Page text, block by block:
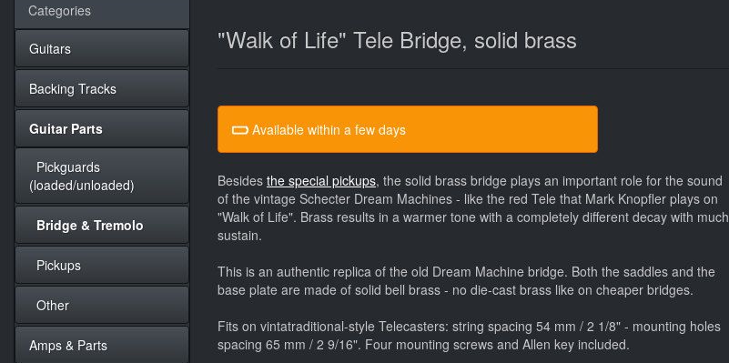
"Walk of Life" Tele Bridge, solid brass
Available within a few days
Besides the special pickups, the solid brass bridge plays an important role for the sound
of the vintage Schecter Dream Machines - like the red Tele that Mark Knopfler plays on
"Walk of Life". Brass results in a warmer tone with a completely different decay with much
sustain.
This is an authentic replica of the old Dream Machine bridge. Both the saddles and the
base plate are made of solid bell brass - no die-cast brass like on cheaper bridges.
Fits on vintatraditional-style Telecasters: string spacing 54 mm / 2 1/8" - mounting holes
spacing 65 mm / 2 9/16". Four mounting screws and Allen key included.
Categories
Guitars
Backing Tracks
Guitar Parts
Pickguards
(loaded/unloaded)
Bridge & Tremolo
Pickups
Other
Amps & Parts